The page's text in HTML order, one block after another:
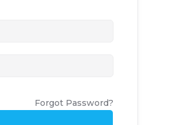
Forgot Password?